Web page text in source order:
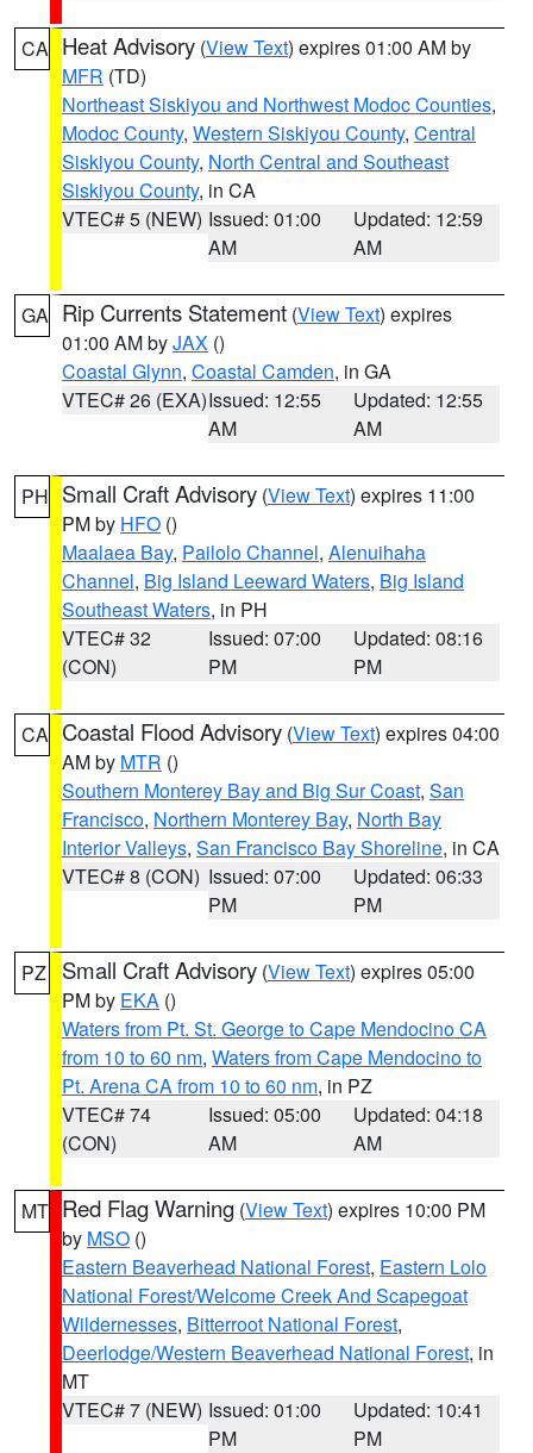
CA Heat Advisory (View Text) expires 01:00 AM by
MFR (TD)
Northeast Siskiyou and Northwest Modoc Counties,
Modoc County, Western Siskiyou County, Central
Siskiyou County, North Central and Southeast
Siskiyou County, in CA
VTEC# 5 (NEW) Issued: 01:00
AM
Updated: 12:59
AM
GA Rip Currents Statement (View Text) expires
01:00 AM byJAX ()
Coastal Glynn, Coastal Camden, in GA
VTEC# 26 (EXA)Issued: 12:55
AM
Updated: 12:55
AM
PH Small Craft Advisory (View Text) expires 11:00
PM by HFO ()
Maalaea Bay, Pailolo Channel, Alenuihaha
Channel, Big Island Leeward Waters, Big Island
Southeast Waters, in PH
VTEC# 32
(CON)
Issued: 07:00
PM
Updated: 08:16
PM
CA Coastal Flood Advisory (View Text) expires 04:00
AM by MTR ()
Southern Monterey Bay and Big Sur Coast, San
Francisco, Northern Monterey Bay, North Bay
Interior Valleys, San Francisco Bay Shoreline, in CA
VTEC# 8 (CON) Issued: 07:00
PM
Updated: 06:33
PM
PZ Small Craft Advisory (View Text) expires 05:00
PM by EKA ()
Waters from Pt. St. George to Cape Mendocino CA
from 10 to 60 nm, Waters from Cape Mendocino to
Pt. Arena CA from 10 to 60 nm, in PZ
VTEC# 74
(CON)
Issued: 05:00
AM
Updated: 04:18
AM
MT Red Flag Warning (View Text) expires 10:00 PM
by MSO ()
Eastern Beaverhead National Forest, Eastern Lolo
National Forest/Welcome Creek And Scapegoat
Wildernesses, Bitterroot National Forest,
Deerlodge/Western Beaverhead National Forest, in
MT
VTEC# 7 (NEW) Issued: 01:00
PM
Updated: 10:41
PM